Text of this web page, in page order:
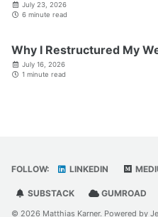
July 23, 2026
6 minute read
Why I Restructured My
July 16, 2026
1 minute read
FOLLOW: LINKEDIN
SUBSTACK GUMROAD
© 2026 Matthias Karner. Powered by